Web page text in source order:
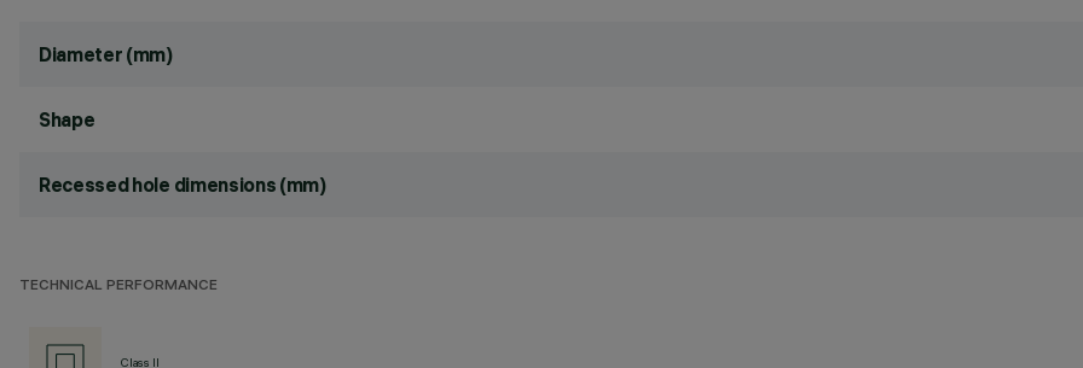
Diameter (mm)
Shape
Recessed hole dimensions (mm)
TECHNICAL PERFORMANCE
Class II